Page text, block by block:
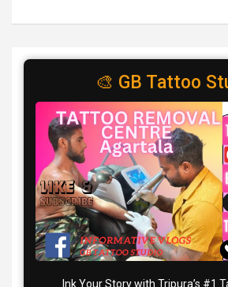
🎨 GB Tattoo
Ink Your Story with Tripura’s #1